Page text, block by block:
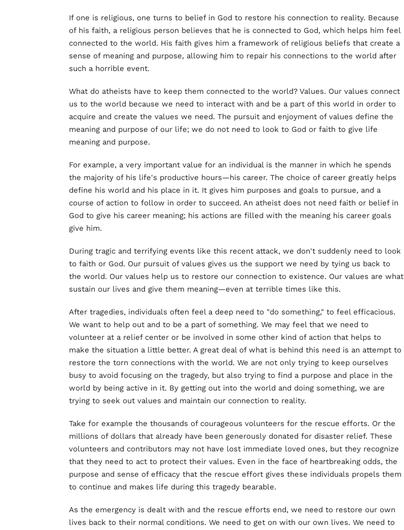
If one is religious, one turns to belief in God to restore his connection to reality. Because
of his faith, a religious person believes that he is connected to God, which helps him feel
connected to the world. His faith gives him a framework of religious beliefs that create a
sense of meaning and purpose, allowing him to repair his connections to the world after
such a horrible event.
What do atheists have to keep them connected to the world? Values. Our values connect
us to the world because we need to interact with and be a part of this world in order to
acquire and create the values we need. The pursuit and enjoyment of values define the
meaning and purpose of our life; we do not need to look to God or faith to give life
meaning and purpose.
For example, a very important value for an individual is the manner in which he spends
the majority of his life's productive hours—his career. The choice of career greatly helps
define his world and his place in it. It gives him purposes and goals to pursue, and a
course of action to follow in order to succeed. An atheist does not need faith or belief in
God to give his career meaning; his actions are filled with the meaning his career goals
give him.
During tragic and terrifying events like this recent attack, we don't suddenly need to look
to faith or God. Our pursuit of values gives us the support we need by tying us back to
the world. Our values help us to restore our connection to existence. Our values are what
sustain our lives and give them meaning—even at terrible times like this.
After tragedies, individuals often feel a deep need to "do something," to feel efficacious.
We want to help out and to be a part of something. We may feel that we need to
volunteer at a relief center or be involved in some other kind of action that helps to
make the situation a little better. A great deal of what is behind this need is an attempt to
restore the torn connections with the world. We are not only trying to keep ourselves
busy to avoid focusing on the tragedy, but also trying to find a purpose and place in the
world by being active in it. By getting out into the world and doing something, we are
trying to seek out values and maintain our connection to reality.
Take for example the thousands of courageous volunteers for the rescue efforts. Or the
millions of dollars that already have been generously donated for disaster relief. These
volunteers and contributors may not have lost immediate loved ones, but they recognize
that they need to act to protect their values. Even in the face of heartbreaking odds, the
purpose and sense of efficacy that the rescue effort gives these individuals propels them
to continue and makes life during this tragedy bearable.
As the emergency is dealt with and the rescue efforts end, we need to restore our own
lives back to their normal conditions. We need to get on with our own lives. We need to